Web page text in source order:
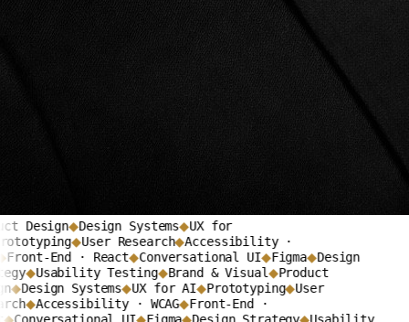
Design◆Design Systems◆UX for
◆User Research◆Accessibility ·
End · React◆Conversational UI◆Figma◆Design
◆Usability Testing◆Brand & Visual◆Product
◆Design Systems◆UX for AI◆Prototyping◆User
◆Accessibility · WCAG◆Front-End ·